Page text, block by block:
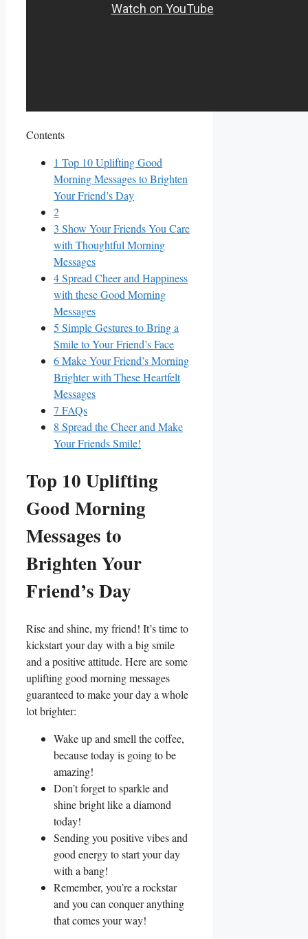
Contents
1 Top 10 Uplifting Good
Morning Messages to Brighten
Your Friend’s Day
2
3 Show Your Friends You Care⁤
with‍ Thoughtful ‌Morning
‍Messages
4Spread Cheer and Happiness
with ⁤these Good‌ Morning
Messages
5 Simple Gestures to Bring ⁣a
Smile to Your ⁣Friend’s Face
6Make Your Friend’s Morning
Brighter with These Heartfelt
⁤Messages
7 FAQs
8 Spread the Cheer and Make
Your Friends ⁢Smile!
Top 10 Uplifting
Good Morning
Messages to
Brighten Your
Friend’s Day
Rise and ⁤shine, my ⁤friend! It’s time to
⁤kickstart your day⁣ with a ⁢big​ smile
and a positive attitude.⁤ Here are some⁤
uplifting‌ good morning messages
guaranteed to ⁤make​ your day a⁣ whole
lot brighter:
Wake up and smell the coffee,
because‍ today is going to be
amazing!
Don’t forget to sparkle and‌
shine ⁣bright like a diamond
today!
Sending you positive‍ vibes and
good ⁣energy to start your⁣ day
‍with a bang!
Remember, you’re a rockstar
and ⁢you can⁣ conquer anything
that comes your⁢ way!